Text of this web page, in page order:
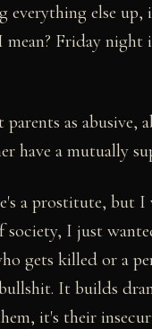
everything else
Friday night
as abusive,
have a mutually
a prostitute, but
society, I just
gets killed or a
It builds
it's their